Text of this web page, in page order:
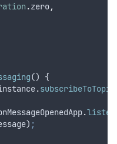
.zero,
() {
.subscribeToTopic
.listen
;